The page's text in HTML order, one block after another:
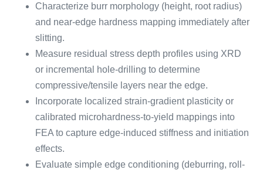
Characterize burr morphology (height, root radius)
and near-edge hardness mapping immediately after
slitting.
Measure residual stress depth profiles using XRD
or incremental hole-drilling to determine
compressive/tensile layers near the edge.
Incorporate localized strain-gradient plasticity or
calibrated microhardness-to-yield mappings into
FEA to capture edge-induced stiffness and initiation
effects.
Evaluate simple edge conditioning (deburring, roll-